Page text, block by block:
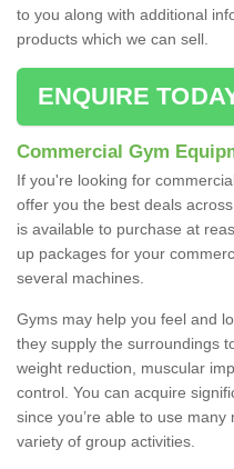
to you along with additional
products which we can sell.
ENQUIRE
Commercial Gym
If you're looking for
offer you the best deals
is available to purchase at
up packages for your
several machines.
Gyms may help you feel and
they supply the surroundings
weight reduction, muscular
control. You can acquire
since you’re able to use
variety of group activities.